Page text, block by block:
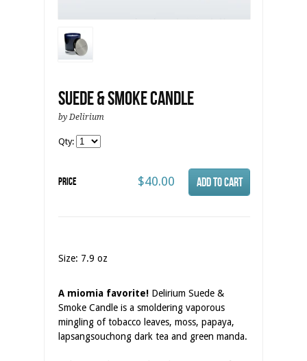
Suede & Smoke Candle
by Delirium
Qty:
Price $40.00
Size: 7.9 oz
A miomia favorite! Delirium Suede &
Smoke Candle is a smoldering vaporous
mingling of tobacco leaves, moss, papaya,
lapsangsouchong dark tea and green manda.